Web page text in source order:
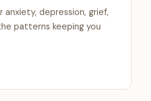
anxiety, depression, grief,
patterns keeping you